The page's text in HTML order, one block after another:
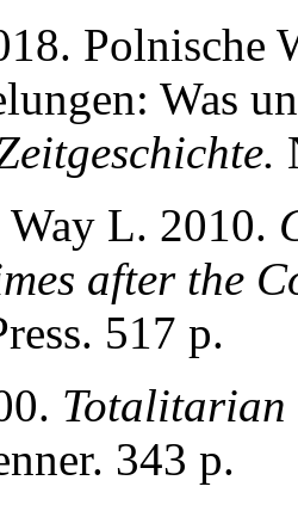
Polnische
Was
L. 2010.
after the
517 p.
Totalitarian
343 p.